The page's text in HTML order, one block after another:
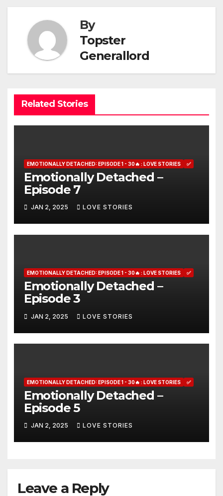
By
Topster
Generallord
Related Stories
EMOTIONALLY DETACHED: EPISODE 1 - 30🔥 : LOVE STORIES ✅
Emotionally Detached –
Episode 7
JAN 2, 2025 LOVE STORIES
EMOTIONALLY DETACHED: EPISODE 1 - 30🔥 : LOVE STORIES ✅
Emotionally Detached –
Episode 3
JAN 2, 2025 LOVE STORIES
EMOTIONALLY DETACHED: EPISODE 1 - 30🔥 : LOVE STORIES ✅
Emotionally Detached –
Episode 5
JAN 2, 2025 LOVE STORIES
Leave a Reply